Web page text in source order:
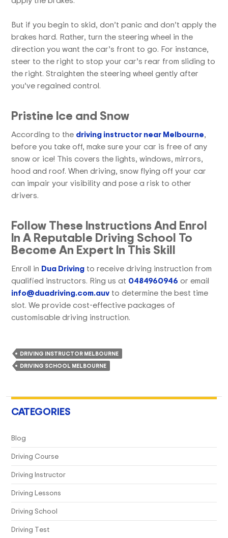
But if you begin to skid, don’t panic and don’t apply the
brakes hard. Rather, turn the steering wheel in the
direction you want the car’s front to go. For instance,
steer to the right to stop your car’s rear from sliding to
the right. Straighten the steering wheel gently after
you’ve regained control.
Pristine Ice and Snow
According to the driving instructor near Melbourne,
before you take off, make sure your car is free of any
snow or ice! This covers the lights, windows, mirrors,
hood and roof. When driving, snow flying off your car
can impair your visibility and pose a risk to other
drivers.
Follow These Instructions And Enrol
In A Reputable Driving School To
Become An Expert In This Skill
Enroll in Dua Driving to receive driving instruction from
qualified instructors. Ring us at 0484960946 or email
info@duadriving.com.auv to determine the best time
slot. We provide cost-effective packages of
customisable driving instruction.
DRIVING INSTRUCTOR MELBOURNE
DRIVING SCHOOL MELBOURNE
CATEGORIES
Blog
Driving Course
Driving Instructor
Driving Lessons
Driving School
Driving Test